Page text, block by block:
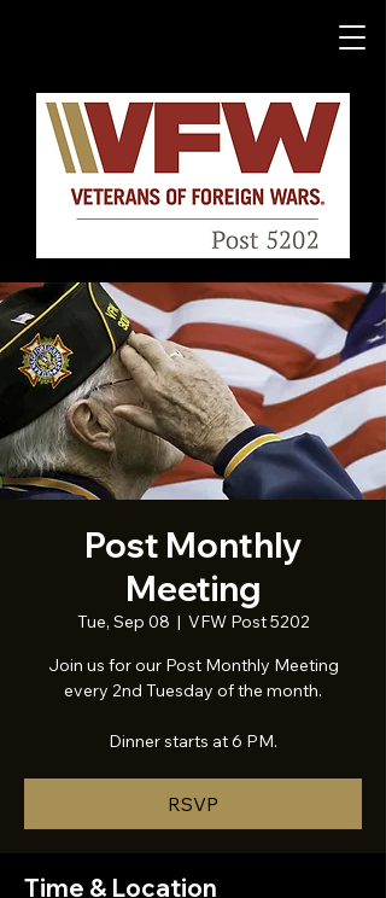
Post Monthly
Meeting
Tue, Sep 08
  |
VFW Post 5202
Join us for our Post Monthly Meeting
every 2nd Tuesday of the month.
Dinner starts at 6 PM.
RSVP
Time & Location